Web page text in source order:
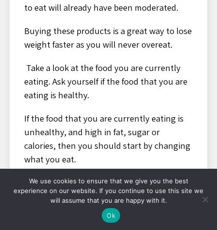
to eat will already have been moderated.
Buying these products is a great way to lose
weight faster as you will never overeat.
Take a look at the food you are currently
eating. Ask yourself if the food that you are
eating is healthy.
If the food that you are currently eating is
unhealthy, and high in fat, sugar or
calories, then you should start by changing
what you eat.
You should also take into account how
much and often you eat
One way of keeping a healthy body is to
We use cookies to ensure that we give you the best
experience on our website. If you continue to use this site we
will assume that you are happy with it.
Ok